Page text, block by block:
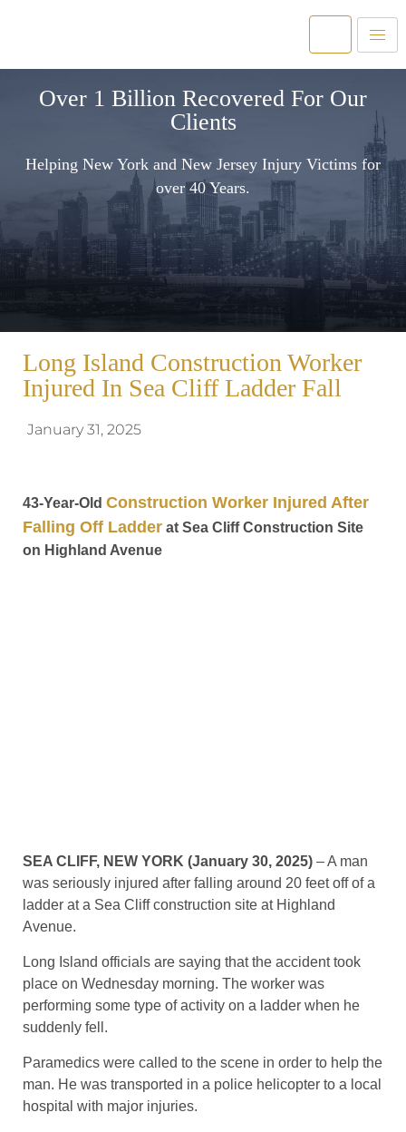
Over 1 Billion Recovered For Our
Clients
Helping New York and New Jersey Injury Victims for
over 40 Years.
Long Island Construction Worker
Injured In Sea Cliff Ladder Fall
January 31, 2025
43-Year-Old Construction Worker Injured After
Falling Off Ladder at Sea Cliff Construction Site
on Highland Avenue
SEA CLIFF, NEW YORK (January 30, 2025) – A man
was seriously injured after falling around 20 feet off of a
ladder at a Sea Cliff construction site at Highland
Avenue.
Long Island officials are saying that the accident took
place on Wednesday morning. The worker was
performing some type of activity on a ladder when he
suddenly fell.
Paramedics were called to the scene in order to help the
man. He was transported in a police helicopter to a local
hospital with major injuries.